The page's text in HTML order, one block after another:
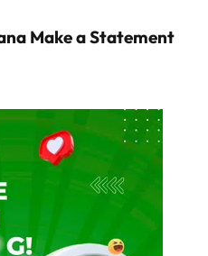
Make a Statement